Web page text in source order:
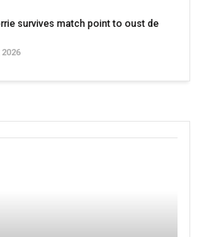
survives match point to oust de
2026